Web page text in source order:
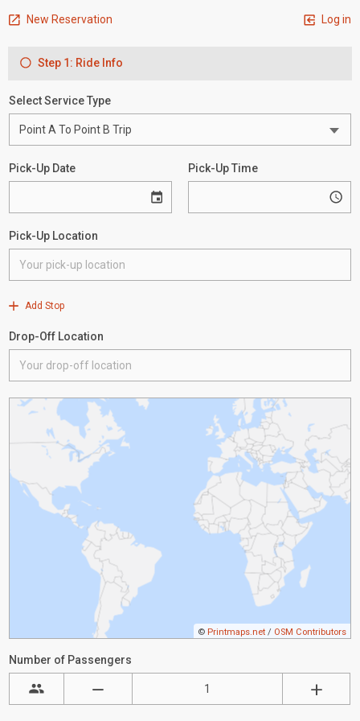
New Reservation Log in
Step 1: Ride Info
Select Service Type
Pick-Up Date Pick-Up Time
Pick-Up Location
Add Stop
Drop-Off Location
© Printmaps.net / OSM Contributors
Number of Passengers